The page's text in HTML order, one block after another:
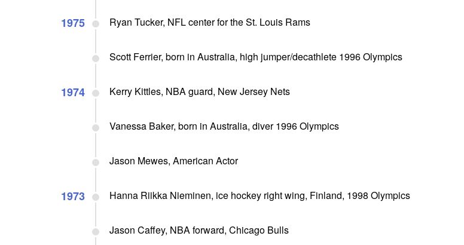
1975 Ryan Tucker, NFL center for the St. Louis Rams
Scott Ferrier, born in Australia, high jumper/decathlete 1996 Olympics
1974 Kerry Kittles, NBA guard, New Jersey Nets
Vanessa Baker, born in Australia, diver 1996 Olympics
Jason Mewes, American Actor
1973 Hanna Riikka Nieminen, ice hockey right wing, Finland, 1998 Olympics
Jason Caffey, NBA forward, Chicago Bulls